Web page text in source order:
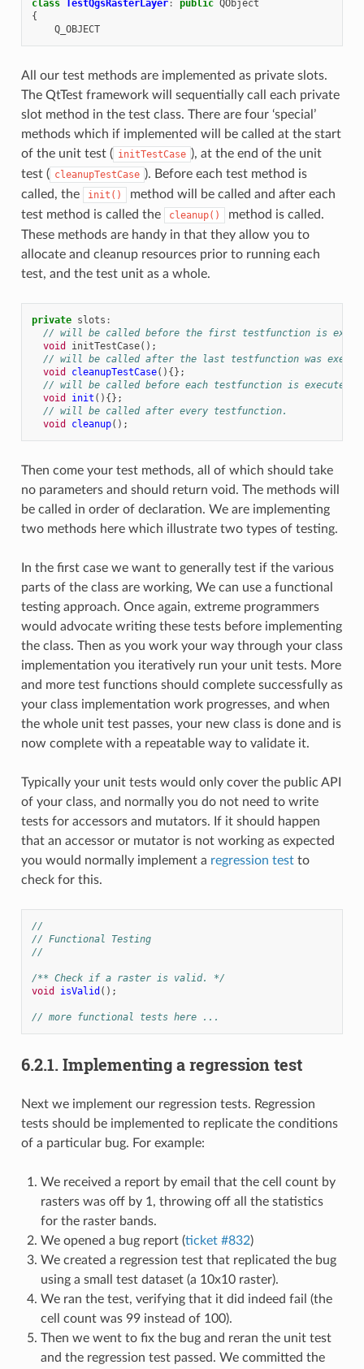
class TestQgsRasterLayer: public QObject
{
Q_OBJECT
All our test methods are implemented as private slots.
The QtTest framework will sequentially call each private
slot method in the test class. There are four ‘special’
methods which if implemented will be called at the start
of the unit test ( initTestCase ), at the end of the unit
test ( cleanupTestCase ). Before each test method is
called, the
init()
method will be called and after each
test method is called the
cleanup()
method is called.
These methods are handy in that they allow you to
allocate and cleanup resources prior to running each
test, and the test unit as a whole.
private slots :
// will be called before the first testfunction is
void
initTestCase();
// will be called after the last testfunction was
void
cleanupTestCase(){};
// will be called before each testfunction is executed.
void
init (){};
// will be called after every testfunction.
void
cleanup();
Then come your test methods, all of which should take
no parameters and should return void. The methods will
be called in order of declaration. We are implementing
two methods here which illustrate two types of testing.
In the first case we want to generally test if the various
parts of the class are working, We can use a functional
testing approach. Once again, extreme programmers
would advocate writing these tests before implementing
the class. Then as you work your way through your class
implementation you iteratively run your unit tests. More
and more test functions should complete successfully as
your class implementation work progresses, and when
the whole unit test passes, your new class is done and is
now complete with a repeatable way to validate it.
Typically your unit tests would only cover the public API
of your class, and normally you do not need to write
tests for accessors and mutators. If it should happen
that an accessor or mutator is not working as expected
you would normally implement a regression testto
check for this.
//
// Functional Testing
//
/** Check if a raster is valid. */
void
isValid ();
// more functional tests here ...
6.2.1. Implementing a regression test
Next we implement our regression tests. Regression
tests should be implemented to replicate the conditions
of a particular bug. For example:
We received a report by email that the cell count by
rasters was off by 1, throwing off all the statistics
for the raster bands.
We opened a bug report (ticket #832)
We created a regression test that replicated the bug
using a small test dataset (a 10x10 raster).
We ran the test, verifying that it did indeed fail (the
cell count was 99 instead of 100).
Then we went to fix the bug and reran the unit test
and the regression test passed. We committed the